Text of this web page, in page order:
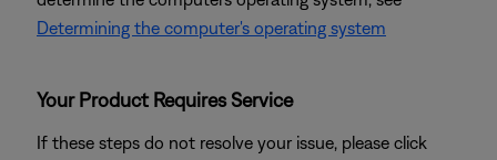
Determining the computer's operating system
Your Product Requires Service
If these steps do not resolve your issue, please click